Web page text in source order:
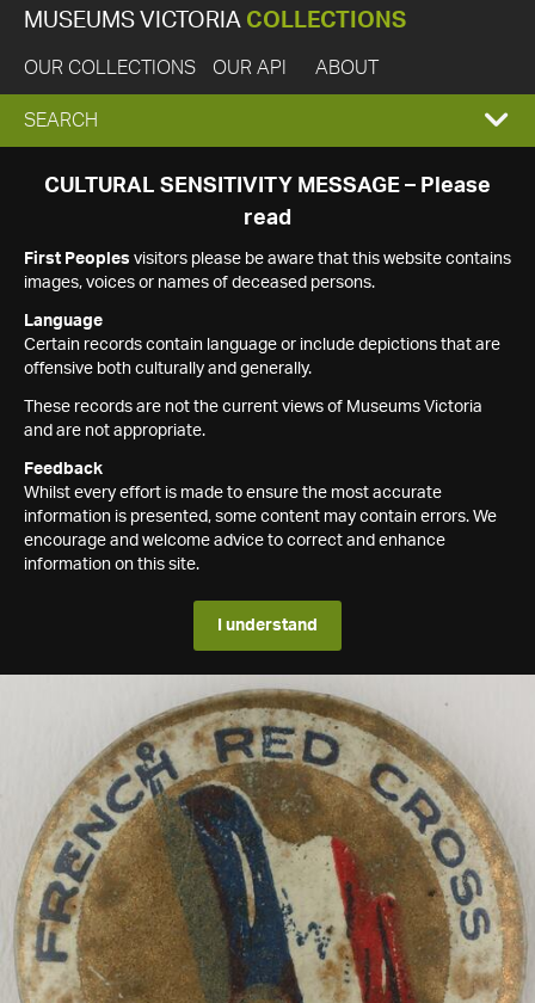
MUSEUMS VICTORIA COLLECTIONS
OUR COLLECTIONS OUR API ABOUT
EXPAND
SEARCH
SEARCH
CULTURAL SENSITIVITY MESSAGE – Please
read
First Peoples visitors please be aware that this website contains
images, voices or names of deceased persons.
Language
Certain records contain language or include depictions that are
offensive both culturally and generally.
These records are not the current views of Museums Victoria
and are not appropriate.
Feedback
Whilst every effort is made to ensure the most accurate
information is presented, some content may contain errors. We
encourage and welcome advice to correct and enhance
information on this site.
I understand